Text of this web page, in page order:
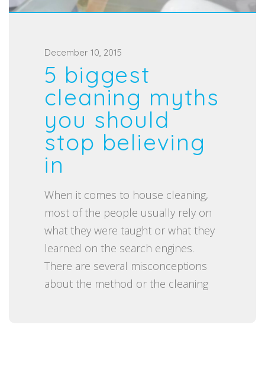
P
o
t
e
d
o
n
December 10, 2015
5 biggest
cleaning myths
you should
stop believing
in
When it comes to house cleaning,
most of the people usually rely on
what they were taught or what they
learned on the search engines.
There are several misconceptions
about the method or the cleaning